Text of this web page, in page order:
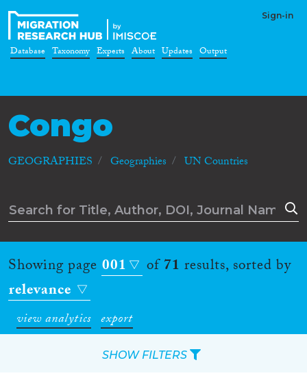
Sign-in
Database Taxonomy Experts About Updates Output
Congo
GEOGRAPHIES Geographies UN Countries
Showing page 001 of71 results, sorted by
relevance
view analytics export
SHOW FILTERS